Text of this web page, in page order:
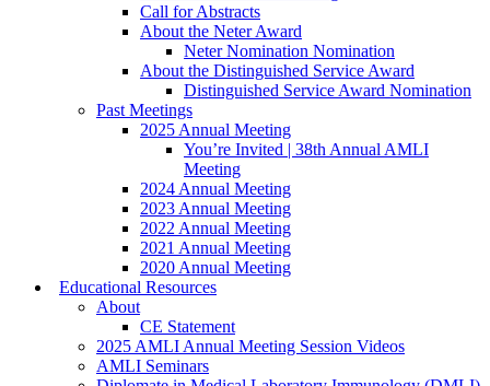
Call for Abstracts
About the Neter Award
Neter Nomination Nomination
About the Distinguished Service Award
Distinguished Service Award Nomination
Past Meetings
2025 Annual Meeting
You’re Invited | 38th Annual AMLI
Meeting
2024 Annual Meeting
2023 Annual Meeting
2022 Annual Meeting
2021 Annual Meeting
2020 Annual Meeting
Educational Resources
About
CE Statement
2025 AMLI Annual Meeting Session Videos
AMLI Seminars